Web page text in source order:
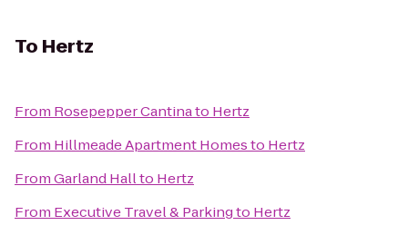
To Hertz
From Rosepepper Cantinato Hertz
From Hillmeade Apartment Homesto Hertz
FromGarland Hallto Hertz
From Executive Travel & Parkingto Hertz